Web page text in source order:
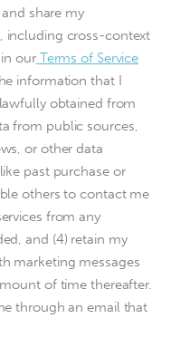
share my
including cross-context
ourTerms of Service
information that I
obtained from
from public sources,
or other data
past purchase or
others to contact me
from any
and (4) retain my
marketing messages
of time thereafter.
through an email that